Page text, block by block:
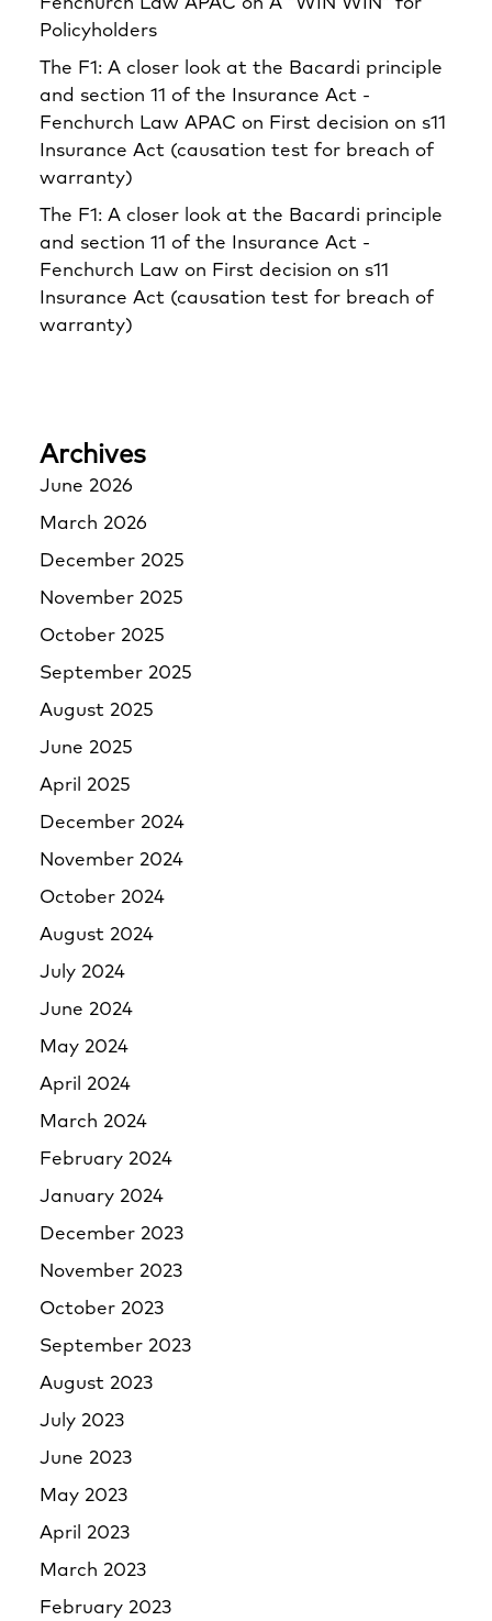
Fenchurch Law APAC on A “WIN WIN” for
Policyholders
The F1: A closer look at the Bacardi principle
and section 11 of the Insurance Act -
Fenchurch Law APAC on First decision on s11
Insurance Act (causation test for breach of
warranty)
The F1: A closer look at the Bacardi principle
and section 11 of the Insurance Act -
Fenchurch Law on First decision on s11
Insurance Act (causation test for breach of
warranty)
Archives
June 2026
March 2026
December 2025
November 2025
October 2025
September 2025
August 2025
June 2025
April 2025
December 2024
November 2024
October 2024
August 2024
July 2024
June 2024
May 2024
April 2024
March 2024
February 2024
January 2024
December 2023
November 2023
October 2023
September 2023
August 2023
July 2023
June 2023
May 2023
April 2023
March 2023
February 2023